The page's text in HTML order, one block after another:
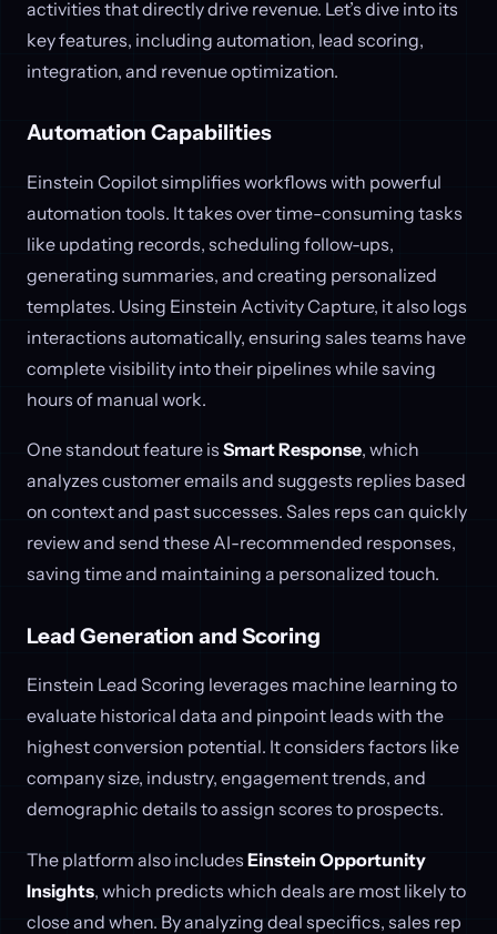
activities that directly drive revenue. Let’s dive into its
key features, including automation, lead scoring,
integration, and revenue optimization.
Automation Capabilities
Einstein Copilot simplifies workflows with powerful
automation tools. It takes over time-consuming tasks
like updating records, scheduling follow-ups,
generating summaries, and creating personalized
templates. Using Einstein Activity Capture, it also logs
interactions automatically, ensuring sales teams have
complete visibility into their pipelines while saving
hours of manual work.
One standout feature is Smart Response, which
analyzes customer emails and suggests replies based
on context and past successes. Sales reps can quickly
review and send these AI-recommended responses,
saving time and maintaining a personalized touch.
Lead Generation and Scoring
Einstein Lead Scoring leverages machine learning to
evaluate historical data and pinpoint leads with the
highest conversion potential. It considers factors like
company size, industry, engagement trends, and
demographic details to assign scores to prospects.
The platform also includes Einstein Opportunity
Insights, which predicts which deals are most likely to
close and when. By analyzing deal specifics, sales rep